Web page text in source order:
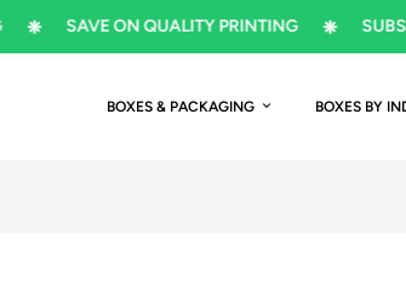
SAVE ON QUALITY PRINTING
BOXES & PACKAGING BOXES BY